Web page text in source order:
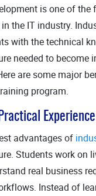
is one of the
the IT industry.
with the technical
needed to become
are some major
program.
Experience
advantages of
Students work on
real business
Instead of